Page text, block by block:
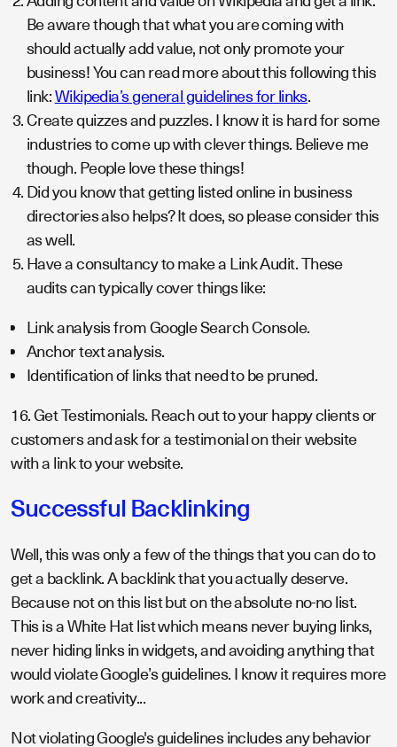
Be aware though that what you are coming with
should actually add value, not only promote your
business! You can read more about this following this
link:Wikipedia’s general guidelines for links.
Create quizzes and puzzles. I know it is hard for some
industries to come up with clever things. Believe me
though. People love these things!
Did you know that getting listed online in business
directories also helps? It does, so please consider this
as well.
Have a consultancy to make a Link Audit. These
audits can typically cover things like:
Link analysis from Google Search Console.
Anchor text analysis.
Identification of links that need to be pruned.
16. Get Testimonials. Reach out to your happy clients or
customers and ask for a testimonial on their website
with a link to your website.
Successful Backlinking
Well, this was only a few of the things that you can do to
get a backlink. A backlink that you actually deserve.
Because not on this list but on the absolute no-no list.
This is a White Hat list which means never buying links,
never hiding links in widgets, and avoiding anything that
would violate Google’s guidelines. I know it requires more
work and creativity...
Not violating Google's guidelines includes any behavior